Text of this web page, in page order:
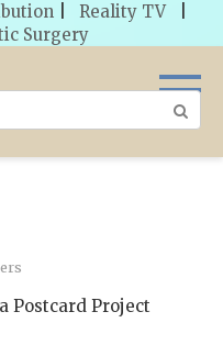
Reality TV
Surgery
Postcard Project